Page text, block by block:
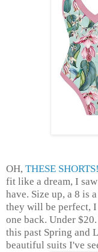
OH, THESE SHORTS!
fit like a dream, I
have. Size up, a 8 is
they will be perfect, I
one back. Under
this past Spring and
beautiful suits I've